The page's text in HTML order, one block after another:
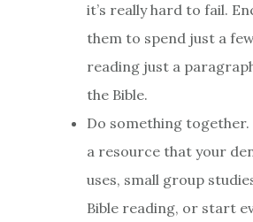
it’s really hard to fail.
them to spend just a
reading just a
the Bible.
Do something together.
a resource that your
uses, small group
Bible reading, or start